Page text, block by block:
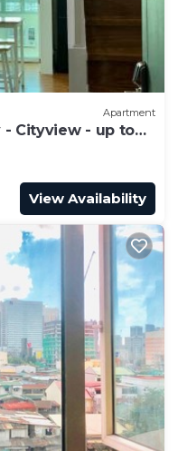
Apartment
- Cityview - up to
View Availability